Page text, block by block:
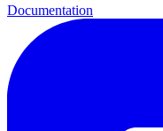
Documentation